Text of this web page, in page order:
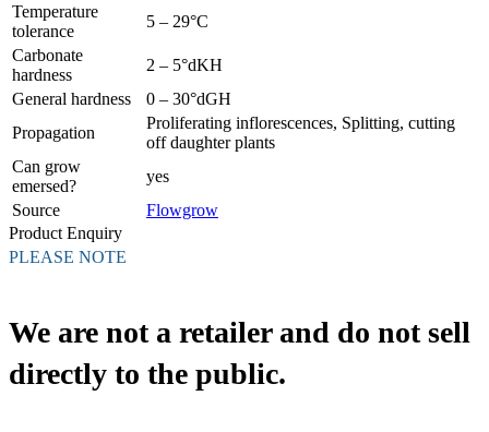
Temperature
tolerance
5 – 29°C
Carbonate
hardness
2 – 5°dKH
General hardness
0 – 30°dGH
Propagation
Proliferating inflorescences, Splitting, cutting
off daughter plants
Can grow
emersed?
yes
Source
Flowgrow
Product Enquiry
PLEASE NOTE
We are not a retailer and do not sell
directly to the public.